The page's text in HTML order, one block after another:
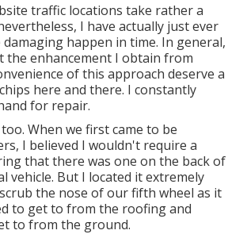
traffic locations take rather a
I have actually just ever
happen in time. In general,
the enhancement I obtain from
of this approach deserve a
here and there. I constantly
for repair.
When we first came to be
I believed I wouldn't require a
that there was one on the back of
vehicle. But I located it extremely
the nose of our fifth wheel as it
to get to from the roofing and
to from the ground.